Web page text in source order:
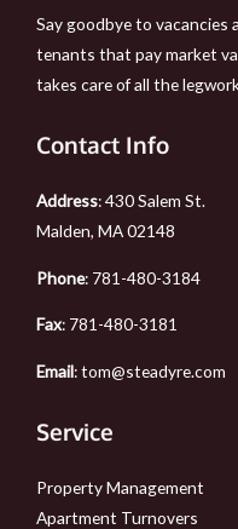
Say goodbye to
tenants that pay market
takes care of all the
Contact Info
Address: 430 Salem St.
Malden, MA 02148
Phone: 781-480-3184
Fax: 781-480-3181
Email:tom@steadyre.com
Service
Property Management
Apartment Turnovers